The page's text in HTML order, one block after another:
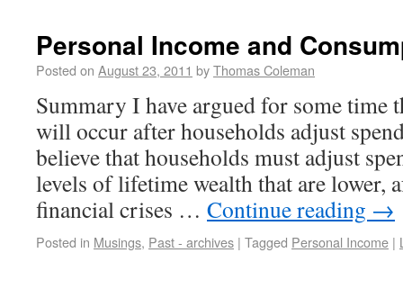
Personal Income and
Posted on August 23, 2011 byThomas Coleman
Summary I have argued for some time
will occur after households adjust
believe that households must adjust
levels of lifetime wealth that are lower,
financial crises … Continue reading →
Posted in Musings, Past - archives | Tagged Personal Income |